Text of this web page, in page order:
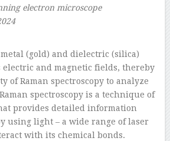
electron microscope
(gold) and dielectric (silica)
electric and magnetic fields, thereby
of Raman spectroscopy to analyze
spectroscopy is a technique of
provides detailed information
using light – a wide range of laser
with its chemical bonds.